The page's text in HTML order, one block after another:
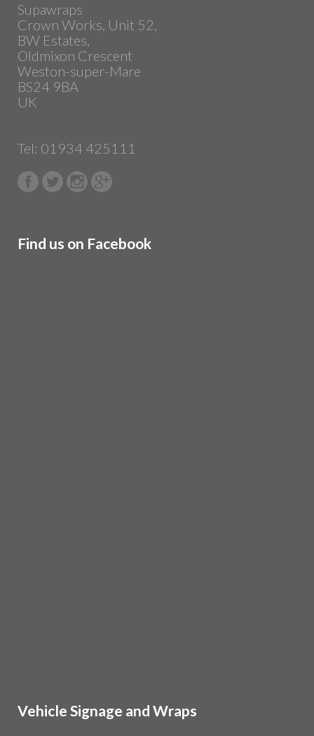
Supawraps
Crown Works, Unit 52,
BW Estates,
Oldmixon Crescent
Weston-super-Mare
BS24 9BA
UK
Tel: 01934 425111
Find us on Facebook
Vehicle Signage and Wraps